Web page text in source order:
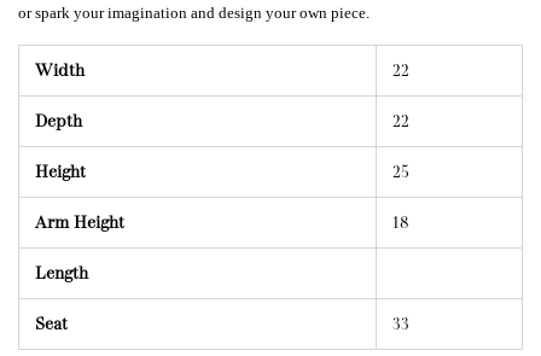
or spark your imagination and design your own piece.
Width 22
Depth 22
Height 25
Arm Height 18
Length
Seat 33